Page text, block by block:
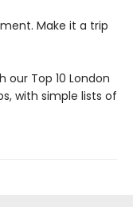
Make it a trip
Top 10 London
with simple lists of